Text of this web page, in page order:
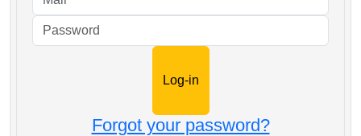
Forgot your password?